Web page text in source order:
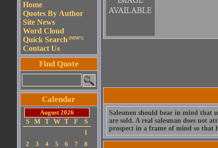
Home
Quotes By Author
Site News
Word Cloud
Quick Search (NEW!!)
Contact Us
Find Quote
Calendar
August 2026
S
M T W T F
S
1
2
3 4 5 6 7
8
Salesmen should bear in mind that
are sold. A real salesman does not
prospect in a frame of mind so that